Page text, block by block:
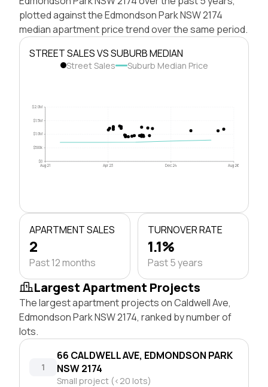
plotted against the Edmondson Park NSW 2174
median apartment price trend over the same period.
STREET SALES VS SUBURB MEDIAN
Street Sales Suburb Median Price
$0
$500k
$1.0M
$1.5M
$2.0M
Aug 21 Apr 23 Dec 24 Aug 26
APARTMENT SALES
2
Past 12 months
TURNOVER RATE
1.1%
Past 5 years
Largest Apartment Projects
The largest apartment projects on Caldwell Ave,
Edmondson Park NSW 2174, ranked by number of
lots.
1
66 CALDWELL AVE, EDMONDSON PARK
NSW 2174
Small project (<20 lots)